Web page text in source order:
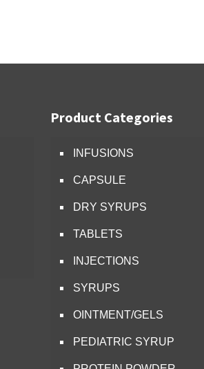
Product Categories
INFUSIONS
CAPSULE
DRY SYRUPS
TABLETS
INJECTIONS
SYRUPS
OINTMENT/GELS
PEDIATRIC SYRUP